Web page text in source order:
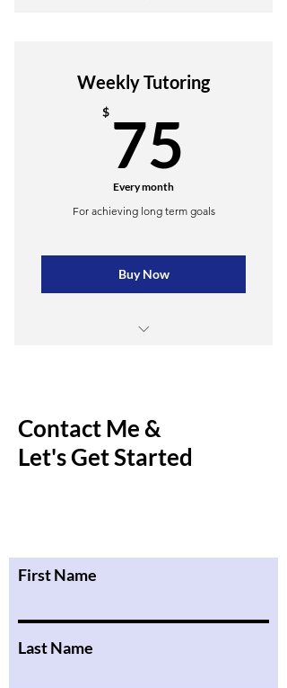
Weekly Tutoring
$ 75
Every month
For achieving long term goals
Buy Now
Online resources
Weekly newsletter
Contact Me &
Let's Get Started
First Name
Last Name